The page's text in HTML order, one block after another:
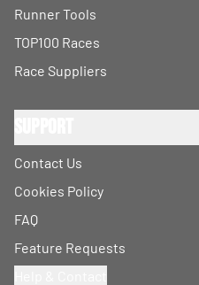
Runner Tools
TOP100 Races
Race Suppliers
Contact Us
Cookies Policy
FAQ
Feature Requests